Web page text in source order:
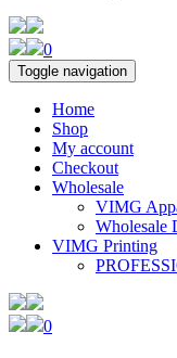
0
Toggle navigation
Home
Shop
My account
Checkout
Wholesale
VIMG
Wholesale
VIMG Printing
0